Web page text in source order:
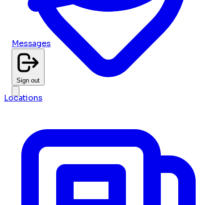
Messages
Sign out
Locations